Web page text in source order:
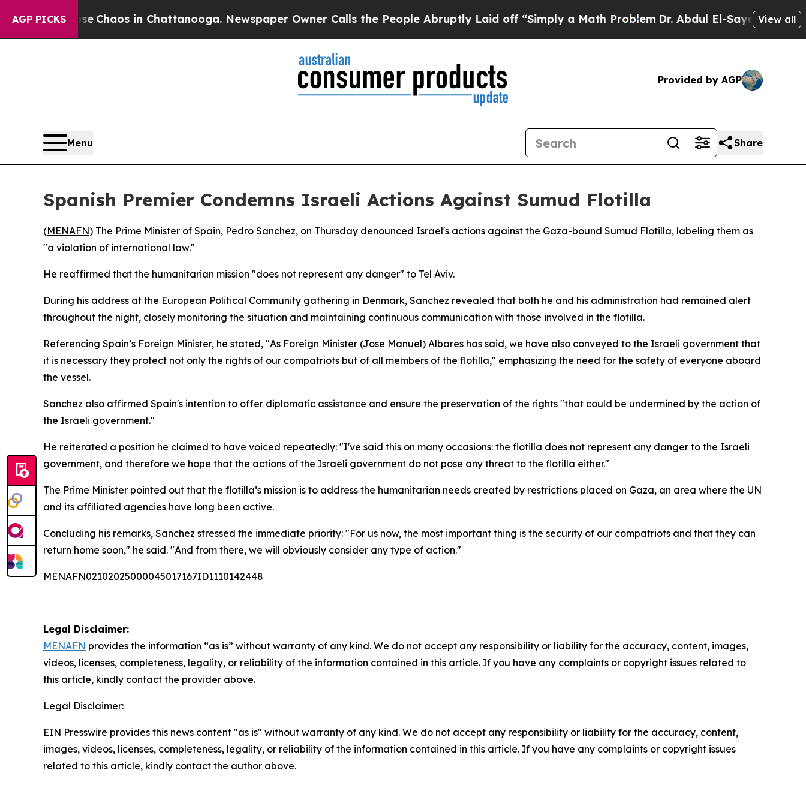
AGP PICKS
Collapse Chaos in Chattanooga. Newspaper Owner Calls the People Abruptly Laid off “Simply a Math ProblemDr. Abdul El-Sayed on Historic
View all
Provided by AGP
Menu Share
Spanish Premier Condemns Israeli Actions Against Sumud Flotilla
(MENAFN) The Prime Minister of Spain, Pedro Sanchez, on Thursday denounced Israel's actions against the Gaza-bound Sumud Flotilla, labeling them as
"a violation of international law."
He reaffirmed that the humanitarian mission "does not represent any danger" to Tel Aviv.
During his address at the European Political Community gathering in Denmark, Sanchez revealed that both he and his administration had remained alert
throughout the night, closely monitoring the situation and maintaining continuous communication with those involved in the flotilla.
Referencing Spain’s Foreign Minister, he stated, "As Foreign Minister (Jose Manuel) Albares has said, we have also conveyed to the Israeli government that
it is necessary they protect not only the rights of our compatriots but of all members of the flotilla," emphasizing the need for the safety of everyone aboard
the vessel.
Sanchez also affirmed Spain's intention to offer diplomatic assistance and ensure the preservation of the rights "that could be undermined by the action of
the Israeli government."
He reiterated a position he claimed to have voiced repeatedly: "I've said this on many occasions: the flotilla does not represent any danger to the Israeli
government, and therefore we hope that the actions of the Israeli government do not pose any threat to the flotilla either."
The Prime Minister pointed out that the flotilla’s mission is to address the humanitarian needs created by restrictions placed on Gaza, an area where the UN
and its affiliated agencies have long been active.
Concluding his remarks, Sanchez stressed the immediate priority: "For us now, the most important thing is the security of our compatriots and that they can
return home soon," he said. "And from there, we will obviously consider any type of action."
MENAFN02102025000045017167ID1110142448
Legal Disclaimer:
MENAFN provides the information “as is” without warranty of any kind. We do not accept any responsibility or liability for the accuracy, content, images,
videos, licenses, completeness, legality, or reliability of the information contained in this article. If you have any complaints or copyright issues related to
this article, kindly contact the provider above.
Legal Disclaimer:
EIN Presswire provides this news content "as is" without warranty of any kind. We do not accept any responsibility or liability for the accuracy, content,
images, videos, licenses, completeness, legality, or reliability of the information contained in this article. If you have any complaints or copyright issues
related to this article, kindly contact the author above.